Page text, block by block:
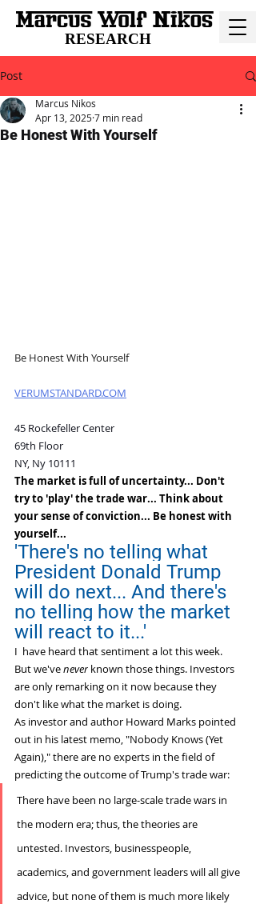
RESEARCH
Post
Be Honest With Yourself
Marcus Nikos
Apr 13, 20257 min read
Be Honest With Yourself
VERUMSTANDARD.COM
45 Rockefeller Center
69th Floor
NY, Ny 10111
The market is full of uncertainty... Don't
try to 'play' the trade war... Think about
your sense of conviction... Be honest with
yourself...
'There's no telling what
President Donald Trump
will do next... And there's
no telling how the market
will react to it...'
I  have heard that sentiment a lot this week.
But we've never known those things. Investors
are only remarking on it now because they
don't like what the market is doing.
As investor and author Howard Marks pointed
out in his latest memo, "Nobody Knows (Yet
Again)," there are no experts in the field of
predicting the outcome of Trump's trade war:
There have been no large-scale trade wars in
the modern era; thus, the theories are
untested. Investors, businesspeople,
academics, and government leaders will all give
advice, but none of them is much more likely